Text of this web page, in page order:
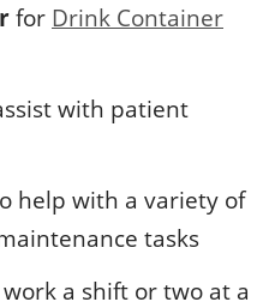
for Drink Container
with patient
help with a variety of
tasks
a shift or two at a